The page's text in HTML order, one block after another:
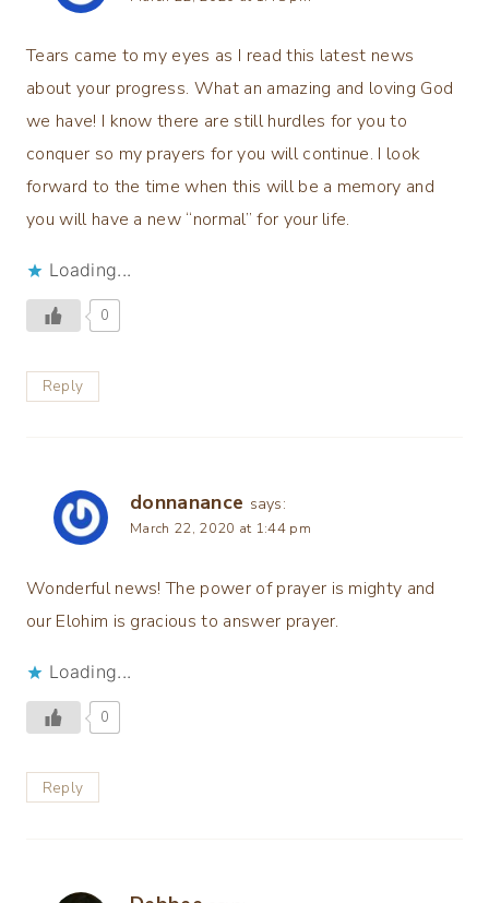
Tears came to my eyes as I read this latest news
about your progress. What an amazing and loving God
we have! I know there are still hurdles for you to
conquer so my prayers for you will continue. I look
forward to the time when this will be a memory and
you will have a new “normal” for your life.
Loading...
0
Reply
donnanance says:
March 22, 2020 at 1:44 pm
Wonderful news! The power of prayer is mighty and
our Elohim is gracious to answer prayer.
Loading...
0
Reply